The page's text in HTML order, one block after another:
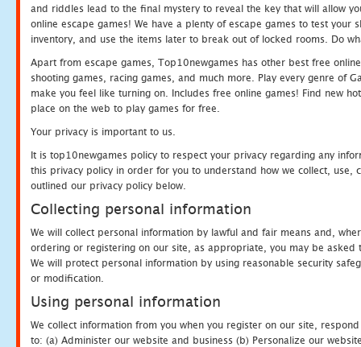
and riddles lead to the final mystery to reveal the key that will allow
online escape games! We have a plenty of escape games to test
inventory, and use the items later to break out of locked rooms. Do
Apart from escape games, Top10newgames has other best free
shooting games, racing games, and much more. Play every genre of
make you feel like turning on. Includes free online games! Find new
place on the web to play games for free.
Your privacy is important to us.
It is top10newgames policy to respect your privacy regarding any
this privacy policy in order for you to understand how we collect, use,
outlined our privacy policy below.
Collecting personal information
We will collect personal information by lawful and fair means and,
ordering or registering on our site, as appropriate, you may be
We will protect personal information by using reasonable security
or modification.
Using personal information
We collect information from you when you register on our site,
to: (a) Administer our website and business (b) Personalize our